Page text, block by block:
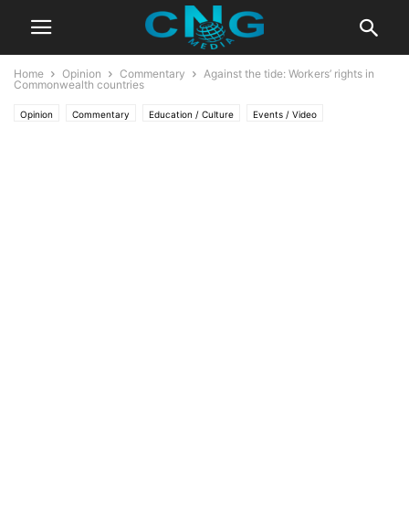
Home Opinion Commentary
Against the tide: Workers’ rights in
Commonwealth countries
Opinion Commentary Education / Culture Events / Video